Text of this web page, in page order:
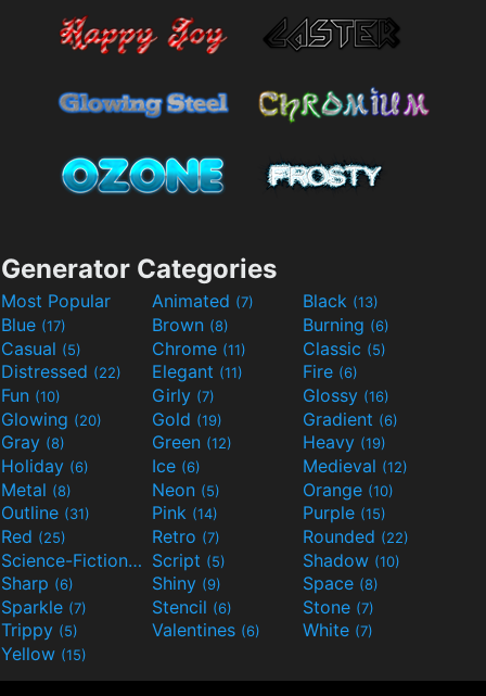
Generator Categories
Most Popular Animated (7) Black (13)
Blue (17) Brown (8) Burning (6)
Casual (5) Chrome (11) Classic (5)
Distressed (22) Elegant (11) Fire (6)
Fun (10) Girly (7) Glossy (16)
Glowing (20) Gold (19) Gradient (6)
Gray (8) Green (12) Heavy (19)
Holiday (6) Ice (6) Medieval (12)
Metal (8) Neon (5) Orange (10)
Outline (31) Pink (14) Purple (15)
Red (25) Retro (7) Rounded (22)
Science-Fiction(9) Script (5) Shadow (10)
Sharp (6) Shiny (9) Space (8)
Sparkle (7) Stencil (6) Stone (7)
Trippy (5) Valentines (6) White (7)
Yellow (15)